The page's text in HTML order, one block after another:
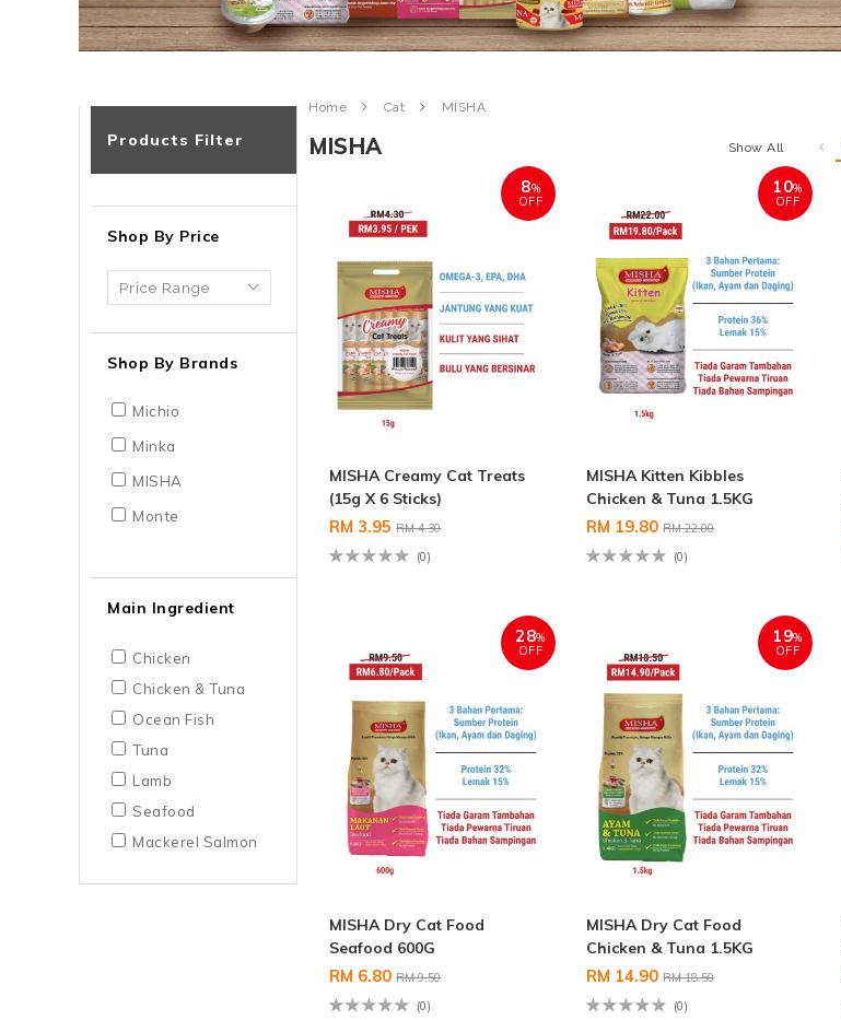
Products Filter
Shop By Price
Shop By Brands
Michio
Minka
MISHA
Monte
Main Ingredient
Chicken
Chicken & Tuna
Ocean Fish
Tuna
Lamb
Seafood
Mackerel Salmon
Home Cat MISHA
MISHA Show All
8%
OFF
MISHA Creamy Cat Treats
(15g X 6 Sticks)
RM 3.95RM 4.30
(0)
10%
OFF
MISHA Kitten Kibbles
Chicken & Tuna 1.5KG
RM 19.80RM 22.00
(0)
28%
OFF
MISHA Dry Cat Food
Seafood 600G
RM 6.80RM 9.50
(0)
19%
OFF
MISHA Dry Cat Food
Chicken & Tuna 1.5KG
RM 14.90RM 18.50
(0)